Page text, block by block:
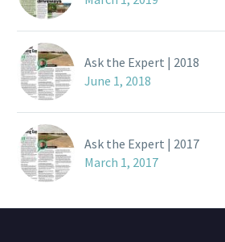
Ask the Expert | 2018
June 1, 2018
Ask the Expert | 2017
March 1, 2017